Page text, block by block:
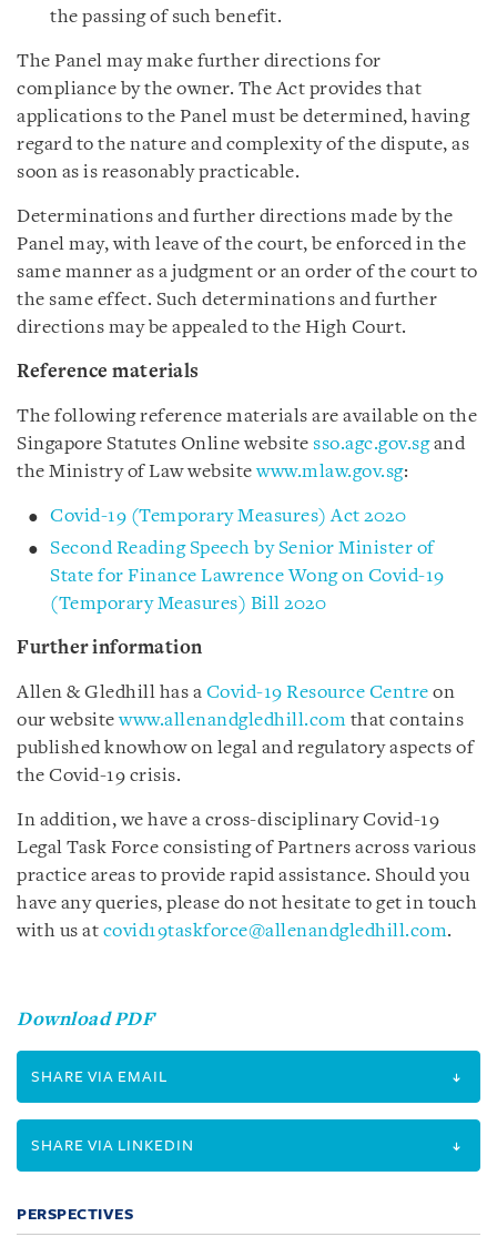
the passing of such benefit.
The Panel may make further directions for
compliance by the owner. The Act provides that
applications to the Panel must be determined, having
regard to the nature and complexity of the dispute, as
soon as is reasonably practicable.
Determinations and further directions made by the
Panel may, with leave of the court, be enforced in the
same manner as a judgment or an order of the court to
the same effect. Such determinations and further
directions may be appealed to the High Court.
Reference materials
The following reference materials are available on the
Singapore Statutes Online website sso.agc.gov.sgand
the Ministry of Law websitewww.mlaw.gov.sg:
Covid-19 (Temporary Measures) Act 2020
Second Reading Speech by Senior Minister of
State for Finance Lawrence Wong on Covid-19
(Temporary Measures) Bill 2020
Further information
Allen & Gledhill has a Covid-19 Resource Centre on
our websitewww.allenandgledhill.com that contains
published knowhow on legal and regulatory aspects of
the Covid-19 crisis.
In addition, we have a cross-disciplinary Covid-19
Legal Task Force consisting of Partners across various
practice areas to provide rapid assistance. Should you
have any queries, please do not hesitate to get in touch
with us at covid19taskforce@allenandgledhill.com.
Download PDF
SHARE VIA EMAIL
SHARE VIA LINKEDIN
PERSPECTIVES